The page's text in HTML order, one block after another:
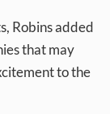
Robins added
that may
to the